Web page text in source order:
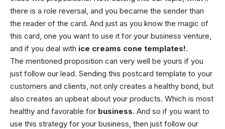
there is a role reversal, and you became the sender than
the reader of the card. And just as you know the magic of
this card, one you want to use it for your business venture,
and if you deal with ice creams cone templates!.
The mentioned proposition can very well be yours if you
just follow our lead. Sending this postcard template to your
customers and clients, not only creates a healthy bond, but
also creates an upbeat about your products. Which is most
healthy and favorable for business. And so if you want to
use this strategy for your business, then just follow our